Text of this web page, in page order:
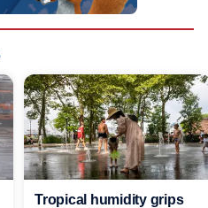
Tropical humidity grips